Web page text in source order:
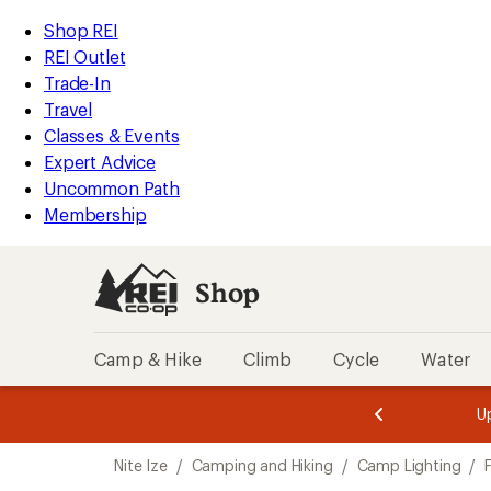
REI
Accessibility
Statement
Skip
to
main
content
Skip
to
Shop
REI
categories
Shop REI
REI Outlet
Trade-In
Travel
Classes & Events
Expert Advice
Uncommon Path
Membership
Shop
Camp & Hike Climb Cycle Water
3.
of
3.
of
3.
Nite Ize / Camping and Hiking / Camp Lighting /